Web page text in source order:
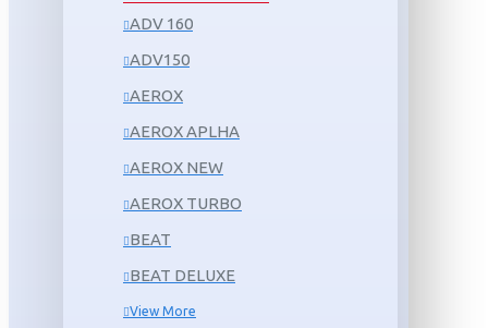
ADV 160
ADV150
AEROX
AEROX APLHA
AEROX NEW
AEROX TURBO
BEAT
BEAT DELUXE
View More